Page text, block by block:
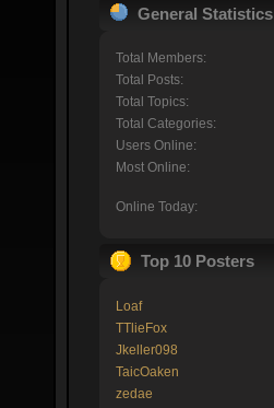
General Statistics
Total Members:
Total Posts:
Total Topics:
Total Categories:
Users Online:
Most Online:
Online Today:
Top 10 Posters
Loaf
TTlieFox
Jkeller098
TaicOaken
zedae